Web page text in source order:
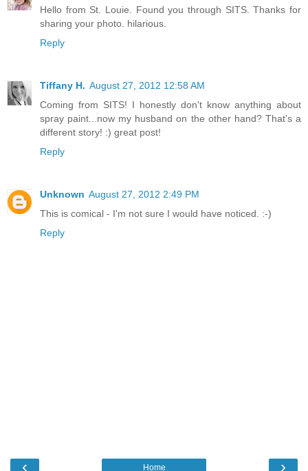
Hello from St. Louie. Found you through SITS. Thanks for
sharing your photo. hilarious.
Reply
Tiffany H. August 27, 2012 12:58 AM
Coming from SITS! I honestly don't know anything about
spray paint...now my husband on the other hand? That's a
different story! :) great post!
Reply
Unknown August 27, 2012 2:49 PM
This is comical - I'm not sure I would have noticed. :-)
Reply
‹ ›
Home